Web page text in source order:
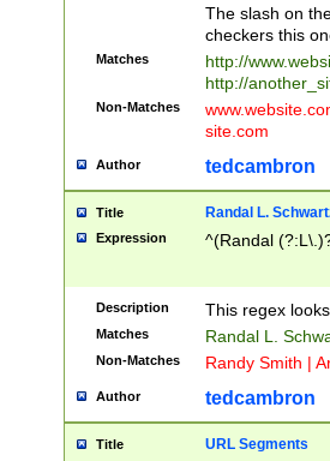
The slash on
checkers this
Matches
http://
http://
Non-Matches
site.com
Author tedcambron
Title Randal L.
Expression ^(Randal
Description This regex
Matches Randal L.
Non-Matches Randy Smith |
Author tedcambron
Title URL Segments